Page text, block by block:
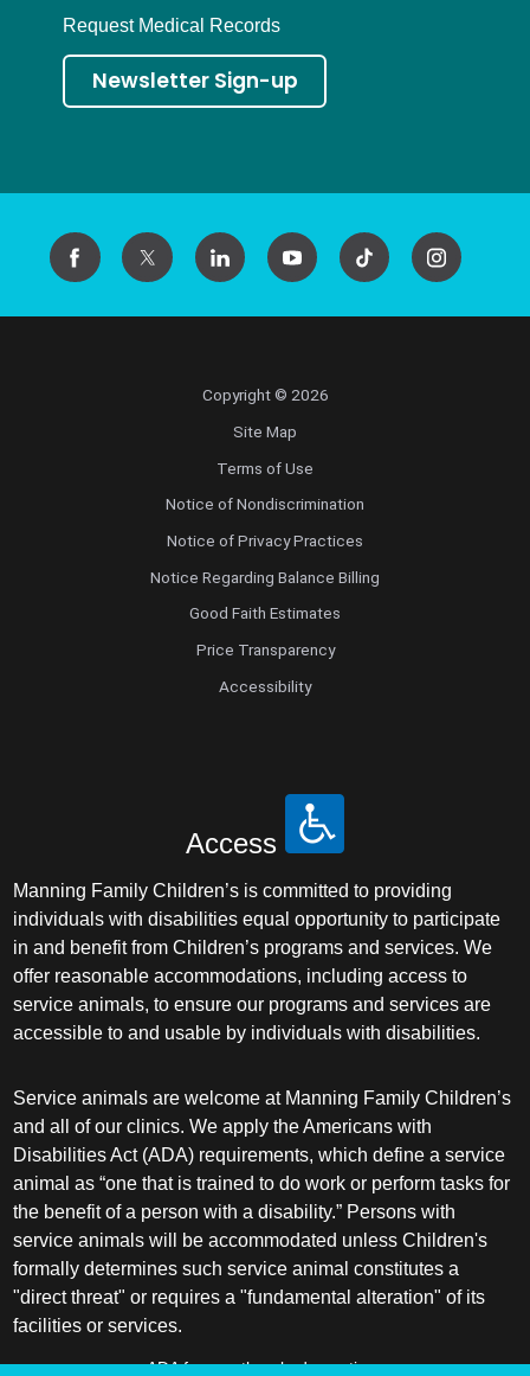
Request Medical Records
Newsletter Sign-up
Copyright © 2026
Site Map
Terms of Use
Notice of Nondiscrimination
Notice of Privacy Practices
Notice Regarding Balance Billing
Good Faith Estimates
Price Transparency
Accessibility
Access
Manning Family Children’s is committed to providing
individuals with disabilities equal opportunity to participate
in and benefit from Children’s programs and services. We
offer reasonable accommodations, including access to
service animals, to ensure our programs and services are
accessible to and usable by individuals with disabilities.
Service animals are welcome at Manning Family Children’s
and all of our clinics. We apply the Americans with
Disabilities Act (ADA) requirements, which define a service
animal as “one that is trained to do work or perform tasks for
the benefit of a person with a disability.” Persons with
service animals will be accommodated unless Children's
formally determines such service animal constitutes a
"direct threat" or requires a "fundamental alteration" of its
facilities or services.
ADA frequently asked questions